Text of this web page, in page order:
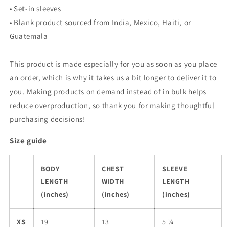
• Set-in sleeves
• Blank product sourced from India, Mexico, Haiti, or
Guatemala
This product is made especially for you as soon as you place
an order, which is why it takes us a bit longer to deliver it to
you. Making products on demand instead of in bulk helps
reduce overproduction, so thank you for making thoughtful
purchasing decisions!
Size guide
BODY
LENGTH
(inches)
CHEST
WIDTH
(inches)
SLEEVE
LENGTH
(inches)
XS 19 13 5 ¼